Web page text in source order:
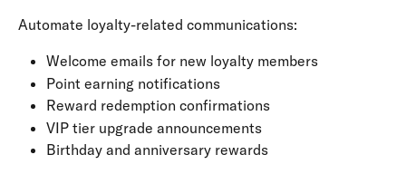
Automate loyalty-related communications:
Welcome emails for new loyalty members
Point earning notifications
Reward redemption confirmations
VIP tier upgrade announcements
Birthday and anniversary rewards